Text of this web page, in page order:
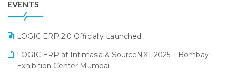
GST
Kirana Retail Billing Software
July 2025 Edition
June 2025 Edition
April 2025 Edition
EVENTS
LOGIC ERP 2.0 Officially Launched
LOGIC ERP at Intimasia & SourceNXT 2025 – Bombay
Exhibition Center Mumbai